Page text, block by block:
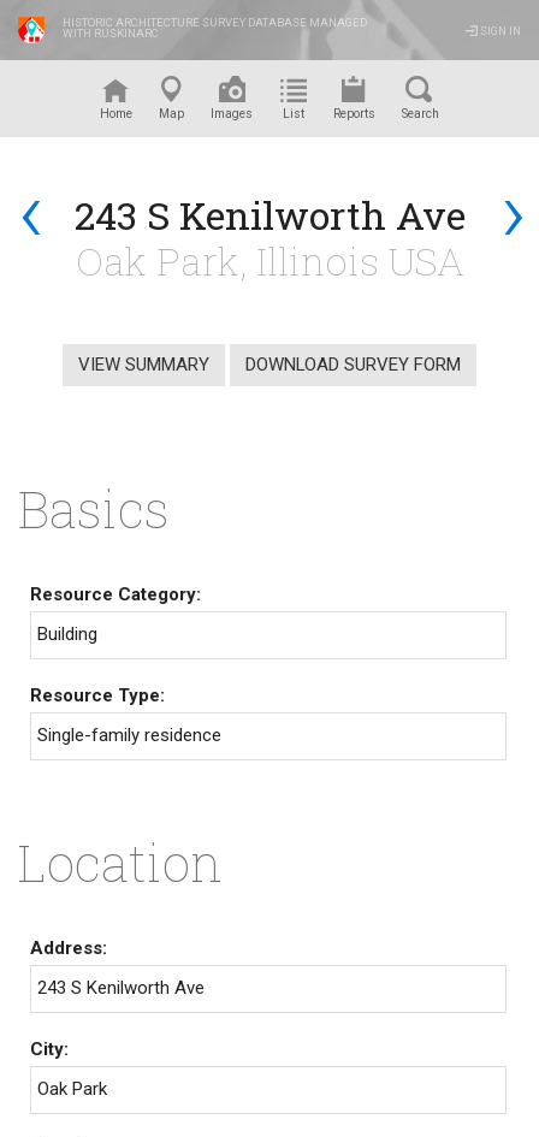
HISTORIC ARCHITECTURE SURVEY DATABASE MANAGED
WITH RUSKINARC
SIGN IN
Home Map Images List Reports Search
‹ ›
243 S Kenilworth Ave
Oak Park, Illinois USA
VIEW SUMMARY DOWNLOAD SURVEY FORM
Basics
Resource Category:
Building
Resource Type:
Single-family residence
Location
Address:
243 S Kenilworth Ave
City:
Oak Park